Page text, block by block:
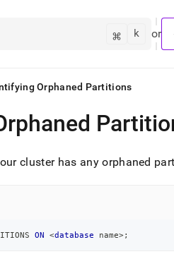
⌘ k or
Orphaned Partitions
clusterhas any orphaned
ON <database name>;